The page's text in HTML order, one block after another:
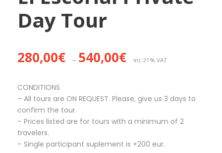
Day Tour
280,00€ – 540,00€
e
a
g
Inc 21% VAT
CONDITIONS
– All tours are ON REQUEST. Please, give us 3 days to
confirm the tour.
– Prices listed are for tours with a minimum of 2
travelers.
– Single participant suplement is +200 eur.